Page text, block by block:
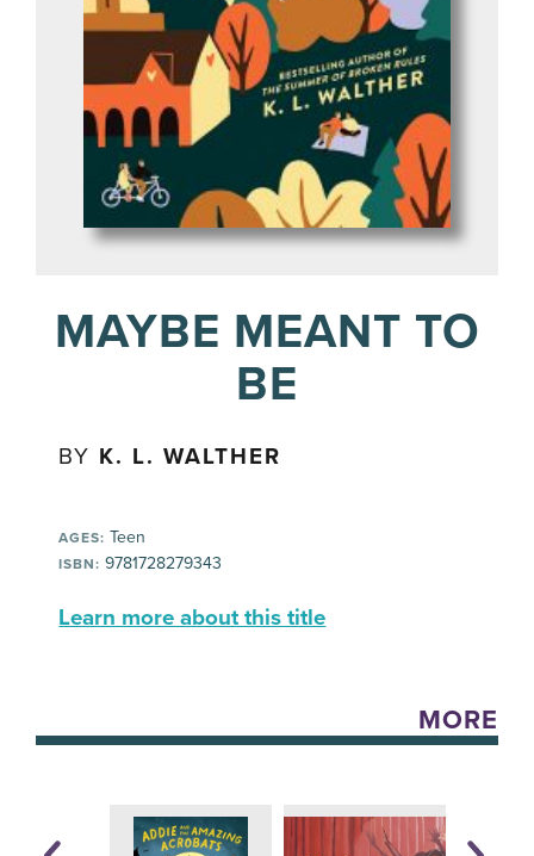
MAYBE MEANT TO
BE
BY K. L. WALTHER
AGES: Teen
ISBN: 9781728279343
Learn more about this title
MORE